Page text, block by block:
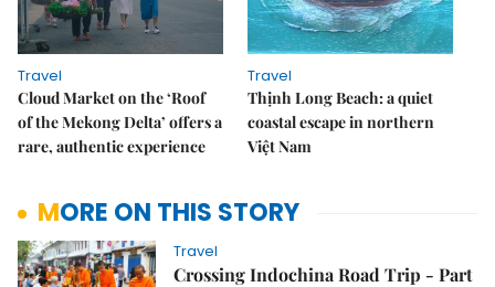
Travel
Cloud Market on the ‘Roof
of the Mekong Delta’ offers a
rare, authentic experience
Travel
Thịnh Long Beach: a quiet
coastal escape in northern
Việt Nam
MORE ON THIS STORY
Travel
Crossing Indochina Road Trip - Part